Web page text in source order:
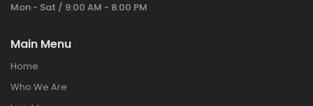
Mon - Sat / 9:00 AM - 8:00 PM
Main Menu
Home
Who We Are